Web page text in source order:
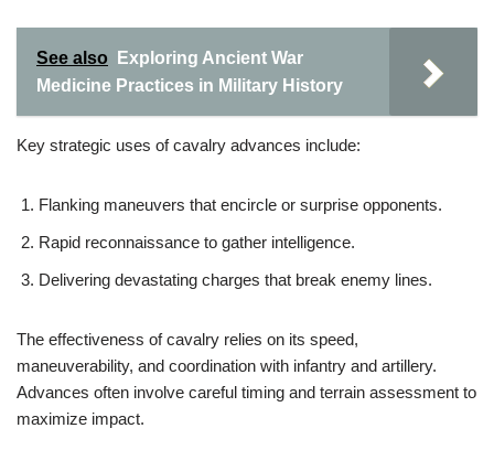
See also
Exploring Ancient War
Medicine Practices in Military History
Key strategic uses of cavalry advances include:
Flanking maneuvers that encircle or surprise opponents.
Rapid reconnaissance to gather intelligence.
Delivering devastating charges that break enemy lines.
The effectiveness of cavalry relies on its speed,
maneuverability, and coordination with infantry and artillery.
Advances often involve careful timing and terrain assessment to
maximize impact.